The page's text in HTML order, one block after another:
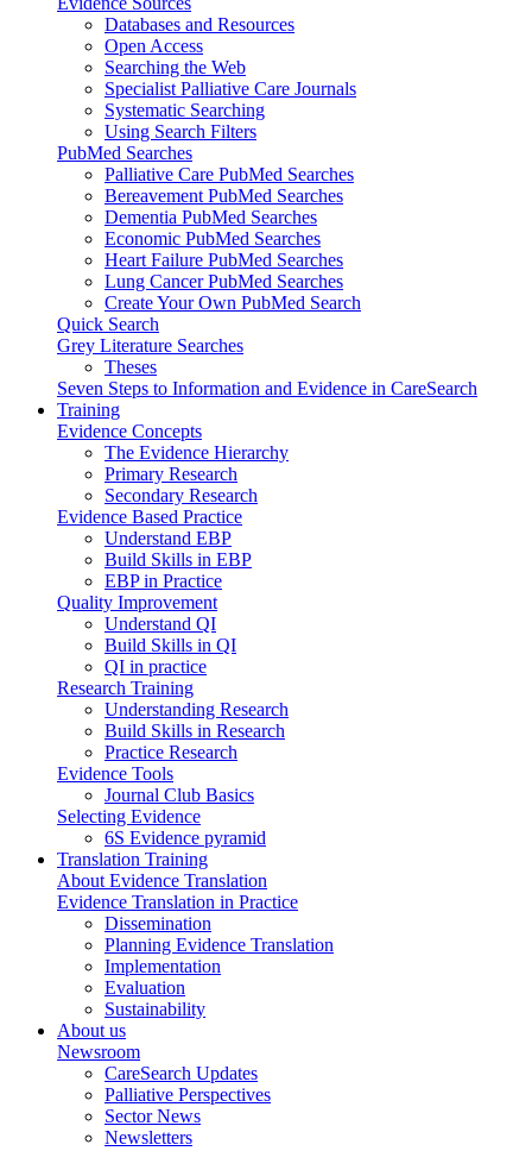
Databases and Resources
Open Access
Searching the Web
Specialist Palliative Care Journals
Systematic Searching
Using Search Filters
PubMed Searches
Palliative Care PubMed Searches
Bereavement PubMed Searches
Dementia PubMed Searches
Economic PubMed Searches
Heart Failure PubMed Searches
Lung Cancer PubMed Searches
Create Your Own PubMed Search
Quick Search
Grey Literature Searches
Theses
Seven Steps to Information and Evidence in CareSearch
Training
Evidence Concepts
The Evidence Hierarchy
Primary Research
Secondary Research
Evidence Based Practice
Understand EBP
Build Skills in EBP
EBP in Practice
Quality Improvement
Understand QI
Build Skills in QI
QI in practice
Research Training
Understanding Research
Build Skills in Research
Practice Research
Evidence Tools
Journal Club Basics
Selecting Evidence
6S Evidence pyramid
Translation Training
About Evidence Translation
Evidence Translation in Practice
Dissemination
Planning Evidence Translation
Implementation
Evaluation
Sustainability
About us
Newsroom
CareSearch Updates
Palliative Perspectives
Sector News
Newsletters